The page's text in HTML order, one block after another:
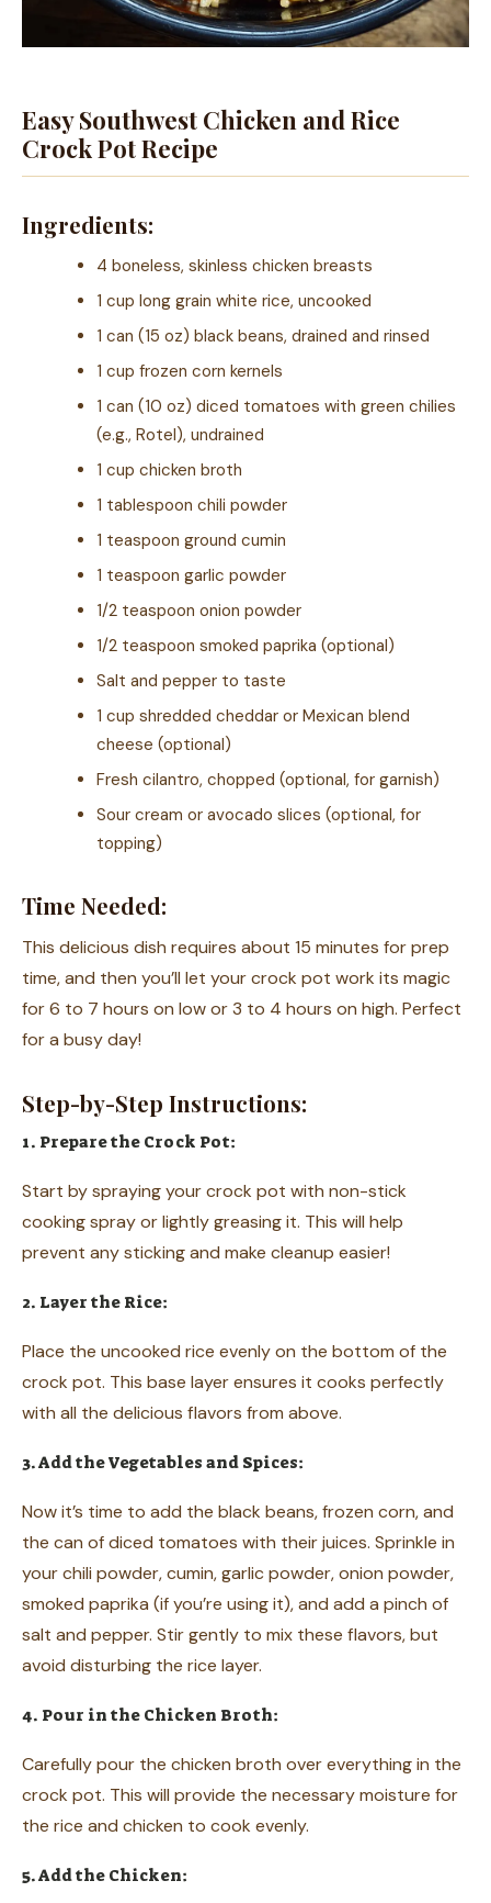
Easy Southwest Chicken and Rice
Crock Pot Recipe
Ingredients:
4 boneless, skinless chicken breasts
1 cup long grain white rice, uncooked
1 can (15 oz) black beans, drained and rinsed
1 cup frozen corn kernels
1 can (10 oz) diced tomatoes with green chilies
(e.g., Rotel), undrained
1 cup chicken broth
1 tablespoon chili powder
1 teaspoon ground cumin
1 teaspoon garlic powder
1/2 teaspoon onion powder
1/2 teaspoon smoked paprika (optional)
Salt and pepper to taste
1 cup shredded cheddar or Mexican blend
cheese (optional)
Fresh cilantro, chopped (optional, for garnish)
Sour cream or avocado slices (optional, for
topping)
Time Needed:
This delicious dish requires about 15 minutes for prep
time, and then you’ll let your crock pot work its magic
for 6 to 7 hours on low or 3 to 4 hours on high. Perfect
for a busy day!
Step-by-Step Instructions:
1. Prepare the Crock Pot:
Start by spraying your crock pot with non-stick
cooking spray or lightly greasing it. This will help
prevent any sticking and make cleanup easier!
2. Layer the Rice:
Place the uncooked rice evenly on the bottom of the
crock pot. This base layer ensures it cooks perfectly
with all the delicious flavors from above.
3. Add the Vegetables and Spices:
Now it’s time to add the black beans, frozen corn, and
the can of diced tomatoes with their juices. Sprinkle in
your chili powder, cumin, garlic powder, onion powder,
smoked paprika (if you’re using it), and add a pinch of
salt and pepper. Stir gently to mix these flavors, but
avoid disturbing the rice layer.
4. Pour in the Chicken Broth:
Carefully pour the chicken broth over everything in the
crock pot. This will provide the necessary moisture for
the rice and chicken to cook evenly.
5. Add the Chicken: